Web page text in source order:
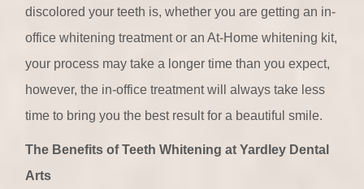
discolored your teeth is, whether you are getting an in-
office whitening treatment or an At-Home whitening kit,
your process may take a longer time than you expect,
however, the in-office treatment will always take less
time to bring you the best result for a beautiful smile.
The Benefits of Teeth Whitening at Yardley Dental
Arts